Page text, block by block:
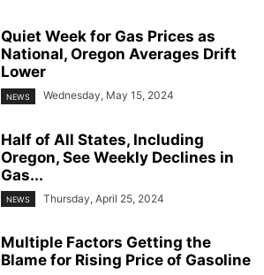
Quiet Week for Gas Prices as
National, Oregon Averages Drift
Lower
NEWS Wednesday, May 15, 2024
Half of All States, Including
Oregon, See Weekly Declines in
Gas...
NEWS Thursday, April 25, 2024
Multiple Factors Getting the
Blame for Rising Price of Gasoline